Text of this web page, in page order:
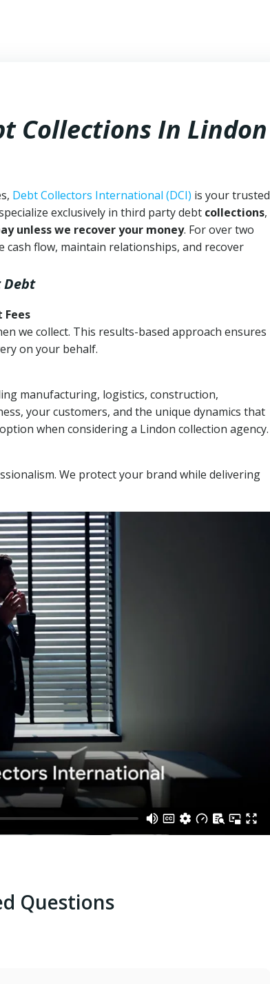
Collections In Lindon
Debt Collectors International (DCI) is your trusted
exclusively in third party debt collections,
unless we recover your money. For over two
cash flow, maintain relationships, and recover
Debt
Fees
we collect. This results-based approach ensures
on your behalf.
manufacturing, logistics, construction,
your customers, and the unique dynamics that
when considering a Lindon collection agency.
We protect your brand while delivering
Questions